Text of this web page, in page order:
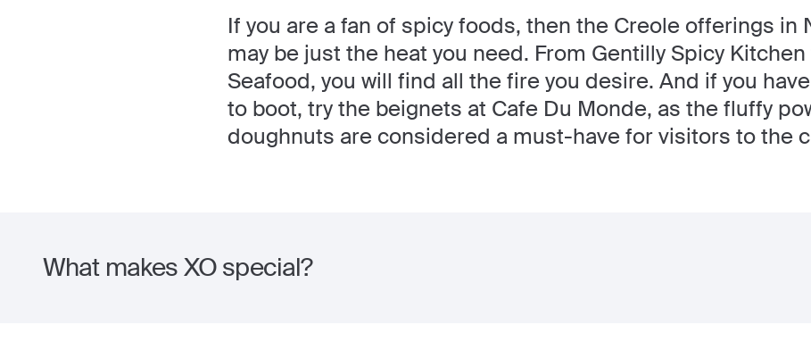
If you are a fan of spicy foods, then the Creole offerings in
may be just the heat you need. From Gentilly Spicy
Seafood, you will find all the fire you desire. And if you
to boot, try the beignets at Cafe Du Monde, as the fluffy
doughnuts are considered a must-have for visitors to the
What makes XO special?